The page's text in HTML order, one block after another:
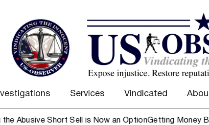
Services Vindicated
Short Sell is Now an OptionGetting Money Back One